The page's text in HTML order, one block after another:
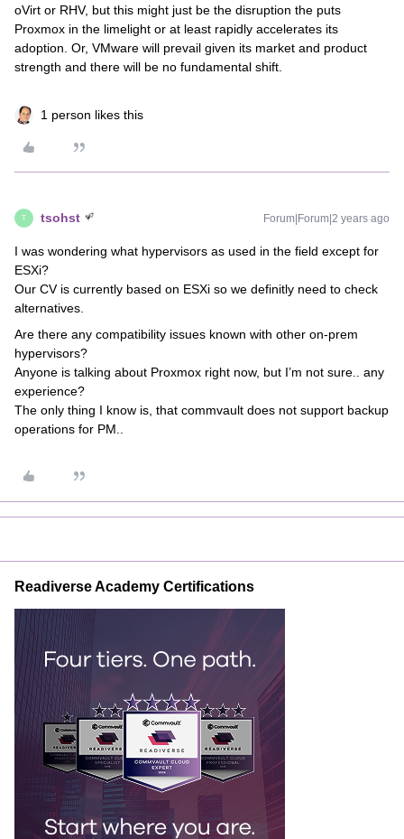
oVirt or RHV, but this might just be the disruption the puts
Proxmox in the limelight or at least rapidly accelerates its
adoption. Or, VMware will prevail given its market and product
strength and there will be no fundamental shift.
1 person likes this
T tsohst Forum|Forum|2 years ago
I was wondering what hypervisors as used in the field except for
ESXi?
Our CV is currently based on ESXi so we definitly need to check
alternatives.
Are there any compatibility issues known with other on-prem
hypervisors?
Anyone is talking about Proxmox right now, but I’m not sure.. any
experience?
The only thing I know is, that commvault does not support backup
operations for PM..
Readiverse Academy Certifications